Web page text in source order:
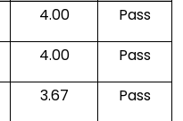
4.00
Pass
4.00
Pass
3.67
Pass